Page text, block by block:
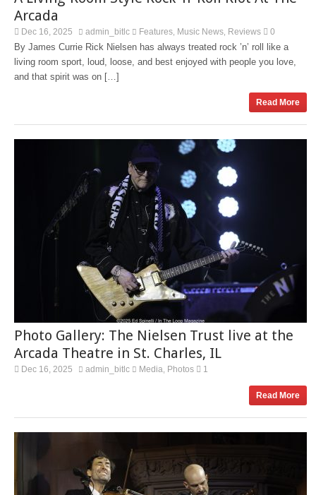
Arcada
Dec 16, 2025 admin_bitlc Features Music News Reviews 0
By James Currie Rick Nielsen has always treated rock ’n’ roll like a
living room sport, loud, loose, and best enjoyed with people you love,
and that spirit was on […]
Read More
Photo Gallery: The Nielsen Trust live at the
Arcada Theatre in St. Charles, IL
Dec 16, 2025 admin_bitlc Media Photos 1
Read More